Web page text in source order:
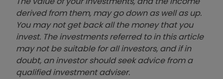
derived from them, may go down as well as up.
You may not get back all the money that you
invest. The investments referred to in this article
may not be suitable for all investors, and if in
doubt, an investor should seek advice from a
qualified investment adviser.